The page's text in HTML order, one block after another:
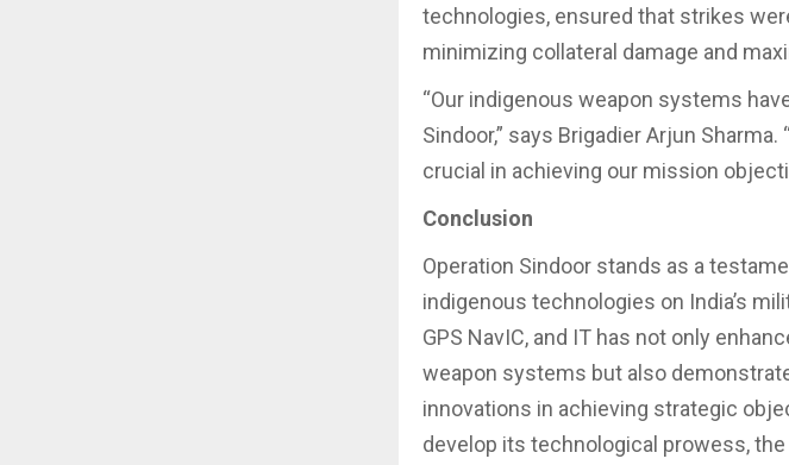
technologies, ensured that strikes
minimizing collateral damage and
“Our indigenous weapon systems
Sindoor,” says Brigadier Arjun
crucial in achieving our mission
Conclusion
Operation Sindoor stands as a
indigenous technologies on India’s
GPS NavIC, and IT has not only
weapon systems but also
innovations in achieving strategic
develop its technological prowess,